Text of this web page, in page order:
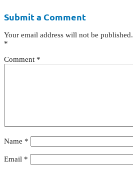
Submit a Comment
Your email address will not be published.
*
Comment *
Name *
Email *